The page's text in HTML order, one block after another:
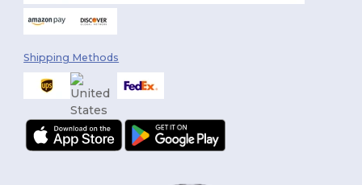
Shipping Methods